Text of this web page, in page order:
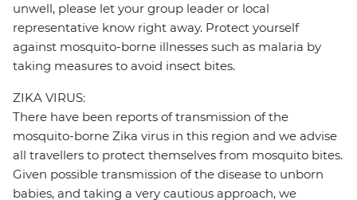
unwell, please let your group leader or local
representative know right away. Protect yourself
against mosquito-borne illnesses such as malaria by
taking measures to avoid insect bites.
ZIKA VIRUS:
There have been reports of transmission of the
mosquito-borne Zika virus in this region and we advise
all travellers to protect themselves from mosquito bites.
Given possible transmission of the disease to unborn
babies, and taking a very cautious approach, we